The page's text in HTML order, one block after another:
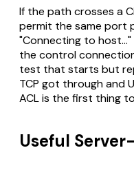
If the path crosses a
permit the same port
"Connecting to
the control connection
test that starts but
TCP got through and
ACL is the first thing
Useful